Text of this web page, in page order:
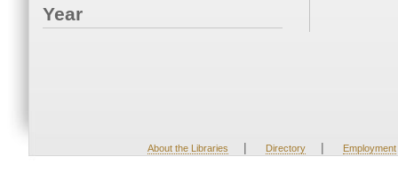
Year
About the Libraries | Directory | Employment